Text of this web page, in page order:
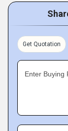
Get Quotation
Enter Buying